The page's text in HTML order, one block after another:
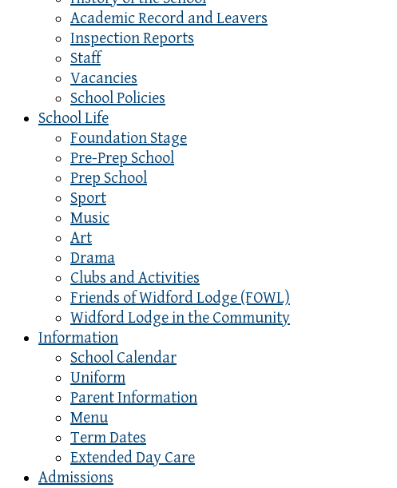
Academic Record and Leavers
Inspection Reports
Staff
Vacancies
School Policies
School Life
Foundation Stage
Pre-Prep School
Prep School
Sport
Music
Art
Drama
Clubs and Activities
Friends of Widford Lodge (FOWL)
Widford Lodge in the Community
Information
School Calendar
Uniform
Parent Information
Menu
Term Dates
Extended Day Care
Admissions